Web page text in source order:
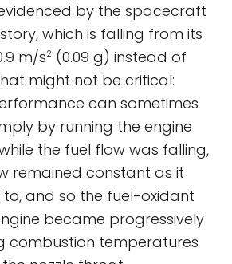
by the spacecraft
which is falling from its
m/s2 (0.09 g) instead of
might not be critical:
can sometimes
by running the engine
the fuel flow was falling,
remained constant as it
and so the fuel-oxidant
became progressively
combustion temperatures